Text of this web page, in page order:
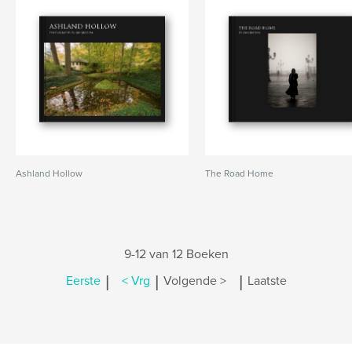
Ashland Hollow The Road Home
9-12 van 12 Boeken
Eerste | < Vrg | Volgende > | Laatste